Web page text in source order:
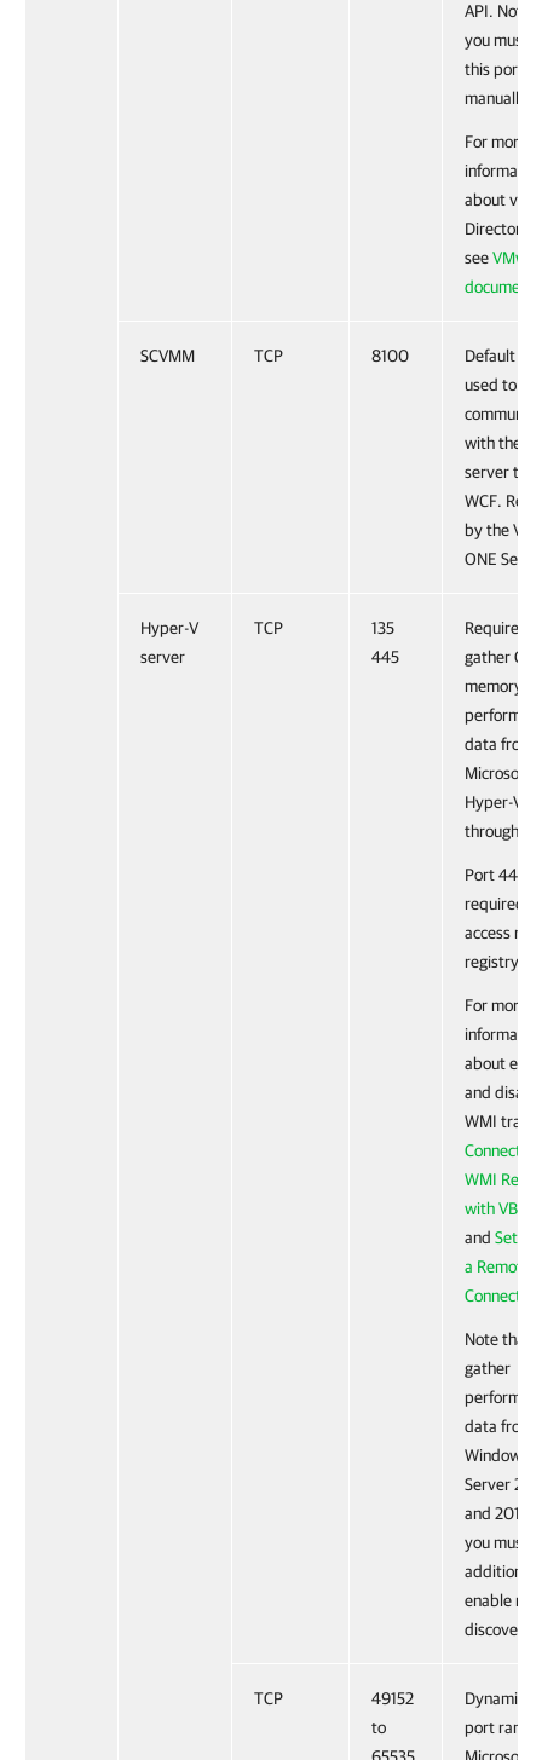
API. Note
you must
this port
manually.
For more
about
Director
see
SCVMM TCP 8100
Default
used to
with the
server
WCF.
by the
ONE
Hyper-V
server
TCP
135
445
Required
gather
memory
data from
Microsoft
Hyper-V
through
Port 445
required to
access
registry.
For more
about
and
WMI
WMI
with
and
a Remote
Connection
Note that
gather
data from
Windows
Server
and 2012
you must
enable
discovery.
TCP
49152
to
Dynamic
port range